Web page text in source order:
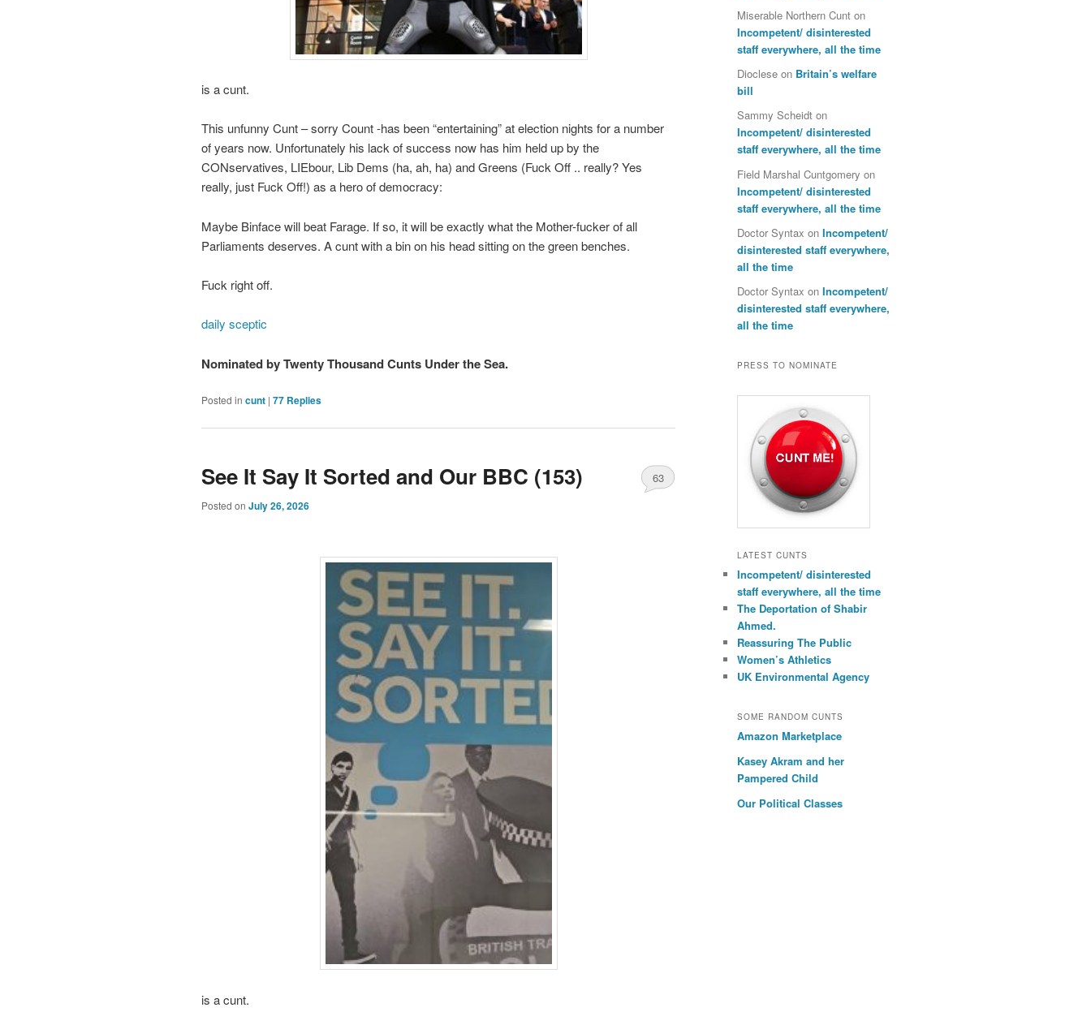
is a cunt.
This unfunny Cunt – sorry Count -has been “entertaining” at election nights for a number
of years now. Unfortunately his lack of success now has him held up by the
CONservatives, LIEbour, Lib Dems (ha, ah, ha) and Greens (Fuck Off .. really? Yes
really, just Fuck Off!) as a hero of democracy:
Maybe Binface will beat Farage. If so, it will be exactly what the Mother-fucker of all
Parliaments deserves. A cunt with a bin on his head sitting on the green benches.
Fuck right off.
daily sceptic
Nominated by Twenty Thousand Cunts Under the Sea.
Posted in cunt | 77 Replies
See It Say It Sorted and Our BBC (153)
Posted on July 26, 2026
63
is a cunt.
Miserable Northern Cunt on
Incompetent/ disinterested
staff everywhere, all the time
Dioclese on Britain’s welfare
bill
Sammy Scheidt on
Incompetent/ disinterested
staff everywhere, all the time
Field Marshal Cuntgomery on
Incompetent/ disinterested
staff everywhere, all the time
Doctor Syntax on Incompetent/
disinterested staff everywhere,
all the time
Doctor Syntax on Incompetent/
disinterested staff everywhere,
all the time
PRESS TO NOMINATE
LATEST CUNTS
Incompetent/ disinterested
staff everywhere, all the time
The Deportation of Shabir
Ahmed.
Reassuring The Public
Women’s Athletics
UK Environmental Agency
SOME RANDOM CUNTS
Amazon Marketplace
Kasey Akram and her
Pampered Child
Our Political Classes